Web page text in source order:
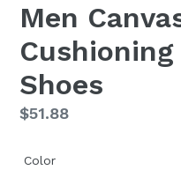
Men
Shoes
Regular
$51.88
Color